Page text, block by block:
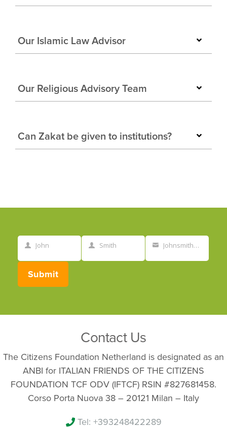
Our Islamic Law Advisor
Our Religious Advisory Team
Can Zakat be given to institutions?
John Smith Johnsmith@example.com
Submit
Contact Us
The Citizens Foundation Netherland is designated as an
ANBI for ITALIAN FRIENDS OF THE CITIZENS
FOUNDATION TCF ODV (IFTCF) RSIN #827681458.
Corso Porta Nuova 38 – 20121 Milan – Italy
Tel: +393248422289